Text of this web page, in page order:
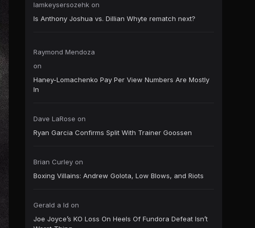
Iamkeysersozehk on
Is Anthony Joshua vs. Dillian Whyte rematch next?
Raymond Mendoza
on
Haney-Lomachenko Pay Per View Numbers Are Mostly
In
Dave LaRose on
Ryan Garcia Confirms Split With Trainer Goossen
Brian Curley on
Boxing Villains: Andrew Golota, Low Blows, and Riots
Gerald a ld on
Joe Joyce’s KO Loss On Heels Of Fundora Defeat Isn’t